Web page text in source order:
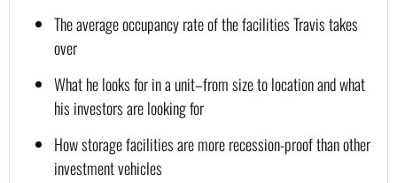
The average occupancy rate of the facilities Travis takes
over
What he looks for in a unit–from size to location and what
his investors are looking for
How storage facilities are more recession-proof than other
investment vehicles